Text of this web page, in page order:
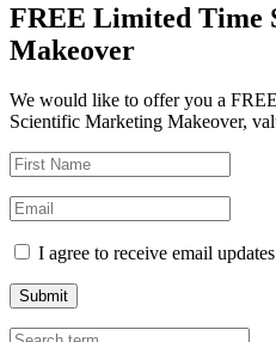
FREE Limited Time
Makeover
We would like to offer you a
Scientific Marketing Makeover,
I agree to receive email
Submit